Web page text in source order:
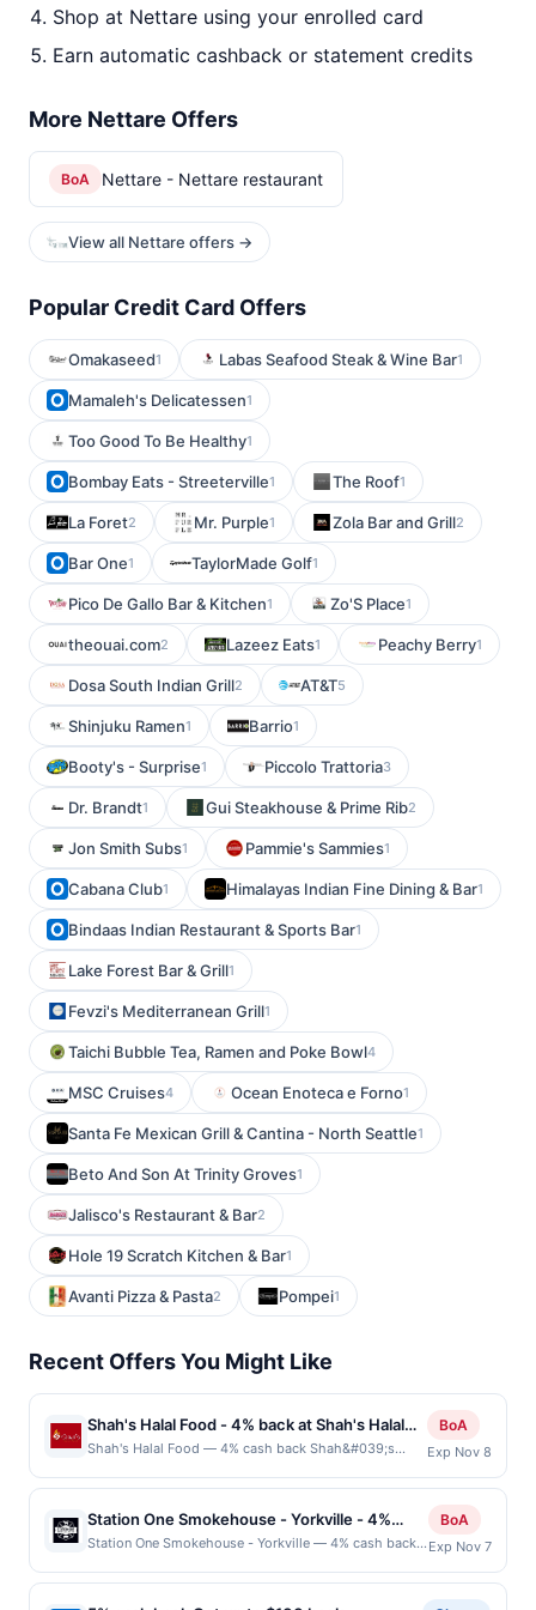
Shop at Nettare using your enrolled card
Earn automatic cashback or statement credits
More Nettare Offers
BoA Nettare - Nettare restaurant
View all Nettare offers →
Popular Credit Card Offers
Omakaseed1 Labas Seafood Steak & Wine Bar1
Mamaleh's Delicatessen1
Too Good To Be Healthy1
Bombay Eats - Streeterville1 The Roof1
La Foret2 Mr. Purple1 Zola Bar and Grill2
Bar One1 TaylorMade Golf1
Pico De Gallo Bar & Kitchen1 Zo'S Place1
theouai.com2 Lazeez Eats1 Peachy Berry1
Dosa South Indian Grill2 AT&T5
Shinjuku Ramen1 Barrio1
Booty's - Surprise1 Piccolo Trattoria3
Dr. Brandt1 Gui Steakhouse & Prime Rib2
Jon Smith Subs1 Pammie's Sammies1
Cabana Club1 Himalayas Indian Fine Dining & Bar1
Bindaas Indian Restaurant & Sports Bar1
Lake Forest Bar & Grill1
Fevzi's Mediterranean Grill1
Taichi Bubble Tea, Ramen and Poke Bowl4
MSC Cruises4 Ocean Enoteca e Forno1
Santa Fe Mexican Grill & Cantina - North Seattle1
Beto And Son At Trinity Groves1
Jalisco's Restaurant & Bar2
Hole 19 Scratch Kitchen & Bar1
Avanti Pizza & Pasta2 Pompei1
Recent Offers You Might Like
Shah's Halal Food - 4% back at Shah's Halal
Food
Shah's Halal Food — 4% cash back Shah&#039;s
with USDA-certified ingredients and traditional
recipes. Guests enjoy generous portions of chicken,
lamb, and fish over rice, gyros, and sandwiches, all
topped with signature sauces. The menu also features
vegetarian options, sides like pakora chips and
BoA
Exp Nov 8
Station One Smokehouse - Yorkville - 4%
back at Station One Smokehouse - Yorkville
Station One Smokehouse - Yorkville — 4% cash back
restaurant serving slow-smoked meats, sandwiches,
burgers, and classic American comfort food. The menu
BoA
Exp Nov 7